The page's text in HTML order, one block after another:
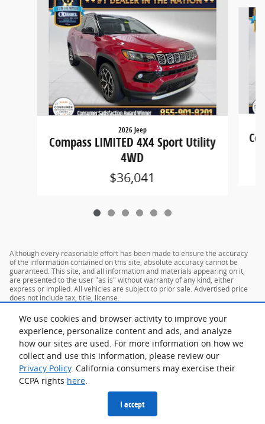
We use cookies and browser activity to improve your
experience, personalize content and ads, and analyze
how our sites are used. For more information on how we
collect and use this information, please review our
Privacy Policy. California consumers may exercise their
CCPA rights here.
I accept
2026 Jeep
Compass LIMITED 4X4 Sport Utility
4WD
$36,041
Although every reasonable effort has been made to ensure the accuracy
of the information contained on this site, absolute accuracy cannot be
guaranteed. This site, and all information and materials appearing on it,
are presented to the user "as is" without warranty of any kind, either
express or implied. All vehicles are subject to prior sale. Advertised price
does not include tax, title, license.